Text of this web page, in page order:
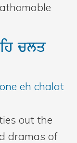
clq
eh chalat
out the
dramas of